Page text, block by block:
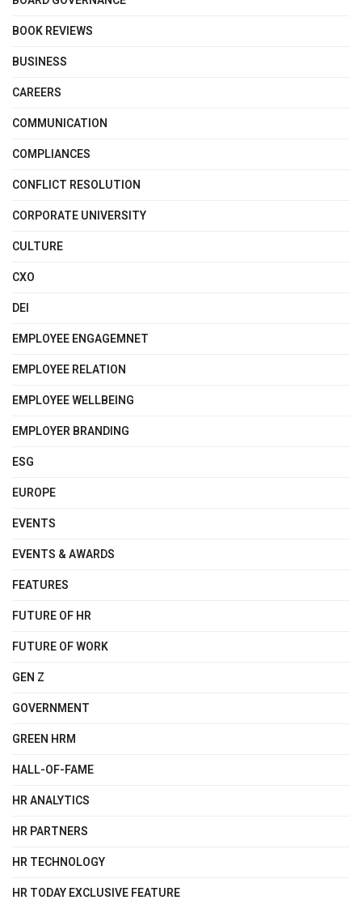
BOOK REVIEWS
BUSINESS
CAREERS
COMMUNICATION
COMPLIANCES
CONFLICT RESOLUTION
CORPORATE UNIVERSITY
CULTURE
CXO
DEI
EMPLOYEE ENGAGEMNET
EMPLOYEE RELATION
EMPLOYEE WELLBEING
EMPLOYER BRANDING
ESG
EUROPE
EVENTS
EVENTS & AWARDS
FEATURES
FUTURE OF HR
FUTURE OF WORK
GEN Z
GOVERNMENT
GREEN HRM
HALL-OF-FAME
HR ANALYTICS
HR PARTNERS
HR TECHNOLOGY
HR TODAY EXCLUSIVE FEATURE